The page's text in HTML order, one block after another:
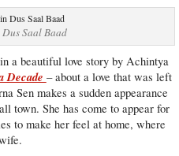
Dus Saal Baad
a beautiful love story by Achintya
Decade – about a love that was left
Sen makes a sudden appearance
town. She has come to appear for
to make her feel at home, where